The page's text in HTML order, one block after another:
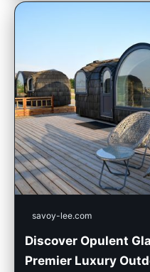
savoy-lee.com
Discover Opulent
Premier Luxury